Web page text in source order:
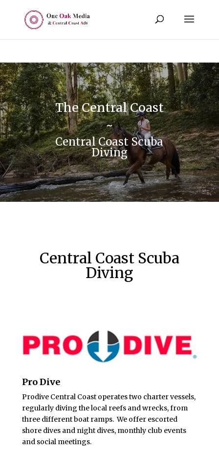
The Central Coast
~
Central Coast Scuba
Diving
Central Coast Scuba
Diving
Pro Dive
Prodive Central Coast operates two charter vessels,
regularly diving the local reefs and wrecks, from
three different boat ramps. We offer escorted
shore dives and night dives, monthly club events
and social meetings.